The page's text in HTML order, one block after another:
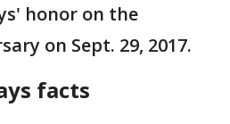
honor on the
on Sept. 29, 2017.
facts